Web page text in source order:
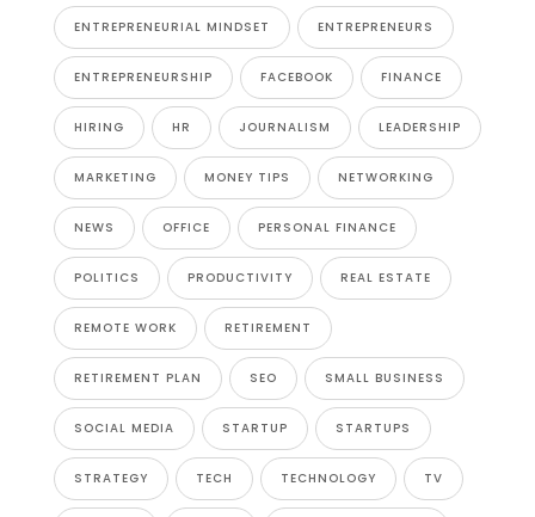
ENTREPRENEURIAL MINDSET ENTREPRENEURS
ENTREPRENEURSHIP FACEBOOK FINANCE
HIRING HR JOURNALISM LEADERSHIP
MARKETING MONEY TIPS NETWORKING
NEWS OFFICE PERSONAL FINANCE
POLITICS PRODUCTIVITY REAL ESTATE
REMOTE WORK RETIREMENT
RETIREMENT PLAN SEO SMALL BUSINESS
SOCIAL MEDIA STARTUP STARTUPS
STRATEGY TECH TECHNOLOGY TV